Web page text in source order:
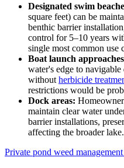
Designated swim
square feet) can be
benthic barrier
control for 5–10 years
single most common use
Boat launch
water's edge to
without herbicide
restrictions would be
Dock areas:
maintain clear water
barrier installations,
affecting the broader lake.
Private pond weed